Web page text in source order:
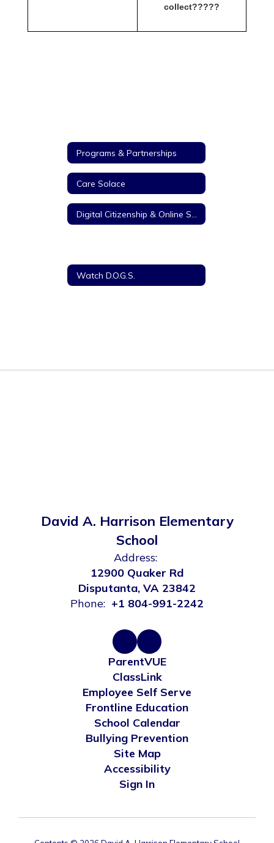
collect?????
Programs & Partnerships
Care Solace
Watch D.O.G.S.
David A. Harrison Elementary
School
Address:
12900 Quaker Rd
Disputanta, VA 23842
Phone: +1 804-991-2242
ParentVUE
ClassLink
Employee Self Serve
Frontline Education
School Calendar
Bullying Prevention
Site Map
Accessibility
Sign In